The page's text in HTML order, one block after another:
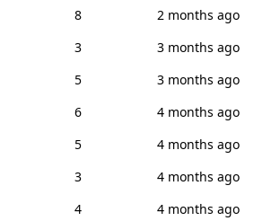
8
2 months ago
3
3 months ago
5
3 months ago
6
4 months ago
5
4 months ago
3
4 months ago
4
4 months ago